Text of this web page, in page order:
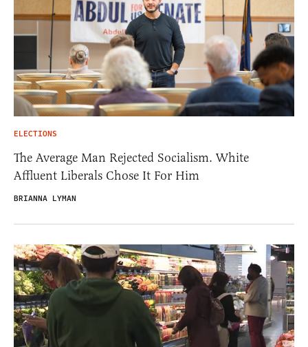
ELECTIONS
The Average Man Rejected Socialism. White
Affluent Liberals Chose It For Him
BRIANNA LYMAN